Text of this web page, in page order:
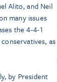
Alito, and Neil
many issues
the 4-4-1
as
by President